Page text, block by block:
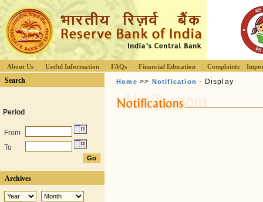
About Us Useful Information FAQs Financial Education Complaints
Search
Period
From
To
Archives
Home >> Notification - Display